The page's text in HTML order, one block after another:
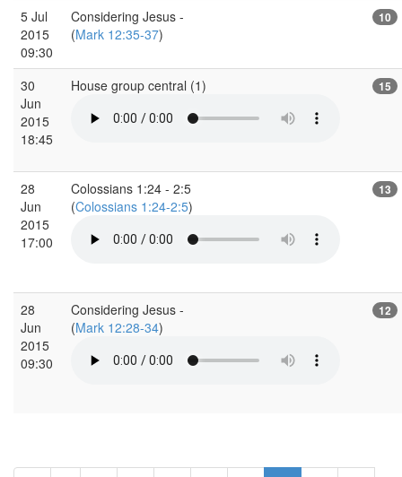
5 Jul
2015
09:30
Considering Jesus -
(Mark 12:35-37)
10
30
Jun
2015
18:45
House group central (1) 15
28
Jun
2015
17:00
Colossians 1:24 - 2:5
(Colossians 1:24-2:5)
13
28
Jun
2015
09:30
Considering Jesus -
(Mark 12:28-34)
12